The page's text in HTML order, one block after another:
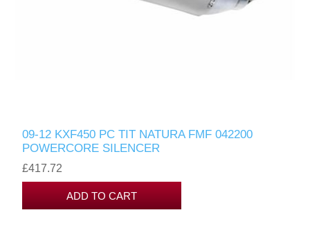
09-12 KXF450 PC TIT NATURA FMF 042200
POWERCORE SILENCER
£417.72